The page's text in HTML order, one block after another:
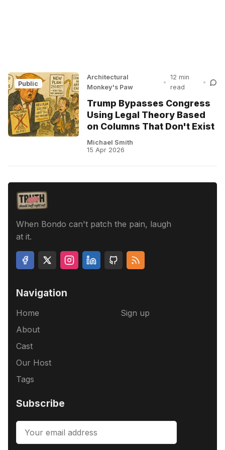
Public
Architectural
Monkey's Paw
•
12 min
read
•
Trump Bypasses Congress
Using Legal Theory Based
on Columns That Don't Exist
Michael Smith
15 Apr 2026
When Bondo can't patch the pain, laugh
at it.
Navigation
Home
About
Cast
Our Host
Tags
Sign up
Subscribe